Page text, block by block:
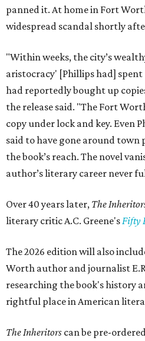
panned it. At home in Fort
widespread scandal shortly
"Within weeks, the city’s
aristocracy' [Phillips had]
had reportedly bought up
the release said. "The Fort
copy under lock and key. Even
said to have gone around
the book’s reach. The novel
author’s literary career never
Over 40 years later, The
literary critic A.C. Greene'sFifty
The 2026 edition will also
Worth author and journalist
researching the book's history
rightful place in American
The Inheritors can be pre-